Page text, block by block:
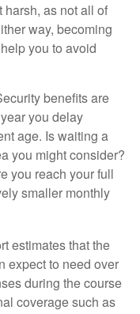
as not all of
way, becoming
you to avoid
benefits are
you delay
age. Is waiting a
you might consider?
you reach your full
smaller monthly
estimates that the
expect to need over
during the course
coverage such as